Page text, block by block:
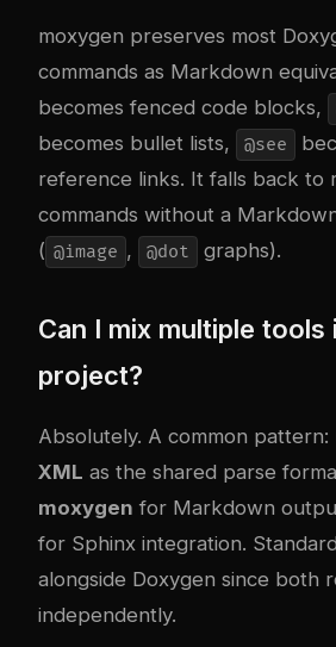
moxygen preserves most
commands as Markdown
becomes fenced code blocks,
becomes bullet lists, @see
reference links. It falls back to
commands without a
( @image , @dot graphs).
Can I mix multiple tools
project?
Absolutely. A common pattern:
XML as the shared parse
moxygen for Markdown
for Sphinx integration.
alongside Doxygen since both
independently.